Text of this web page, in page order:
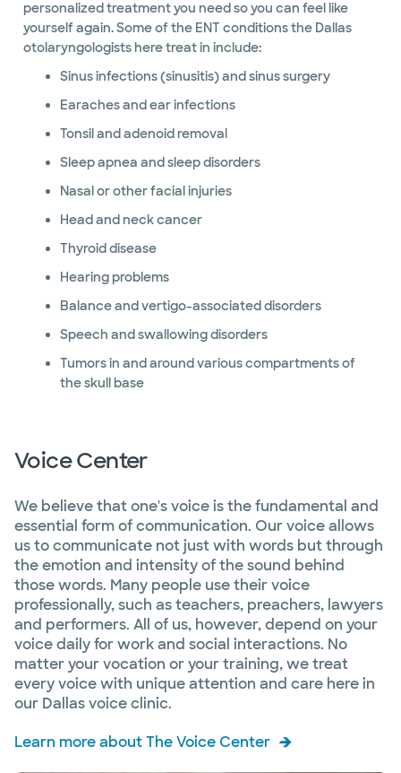
personalized treatment you need so you can feel like
yourself again. Some of the ENT conditions the Dallas
otolaryngologists here treat in include:
Sinus infections (sinusitis) and sinus surgery
Earaches and ear infections
Tonsil and adenoid removal
Sleep apnea and sleep disorders
Nasal or other facial injuries
Head and neck cancer
Thyroid disease
Hearing problems
Balance and vertigo-associated disorders
Speech and swallowing disorders
Tumors in and around various compartments of
the skull base
Voice Center
We believe that one's voice is the fundamental and
essential form of communication. Our voice allows
us to communicate not just with words but through
the emotion and intensity of the sound behind
those words. Many people use their voice
professionally, such as teachers, preachers, lawyers
and performers. All of us, however, depend on your
voice daily for work and social interactions. No
matter your vocation or your training, we treat
every voice with unique attention and care here in
our Dallas voice clinic.
Learn more about The Voice Center